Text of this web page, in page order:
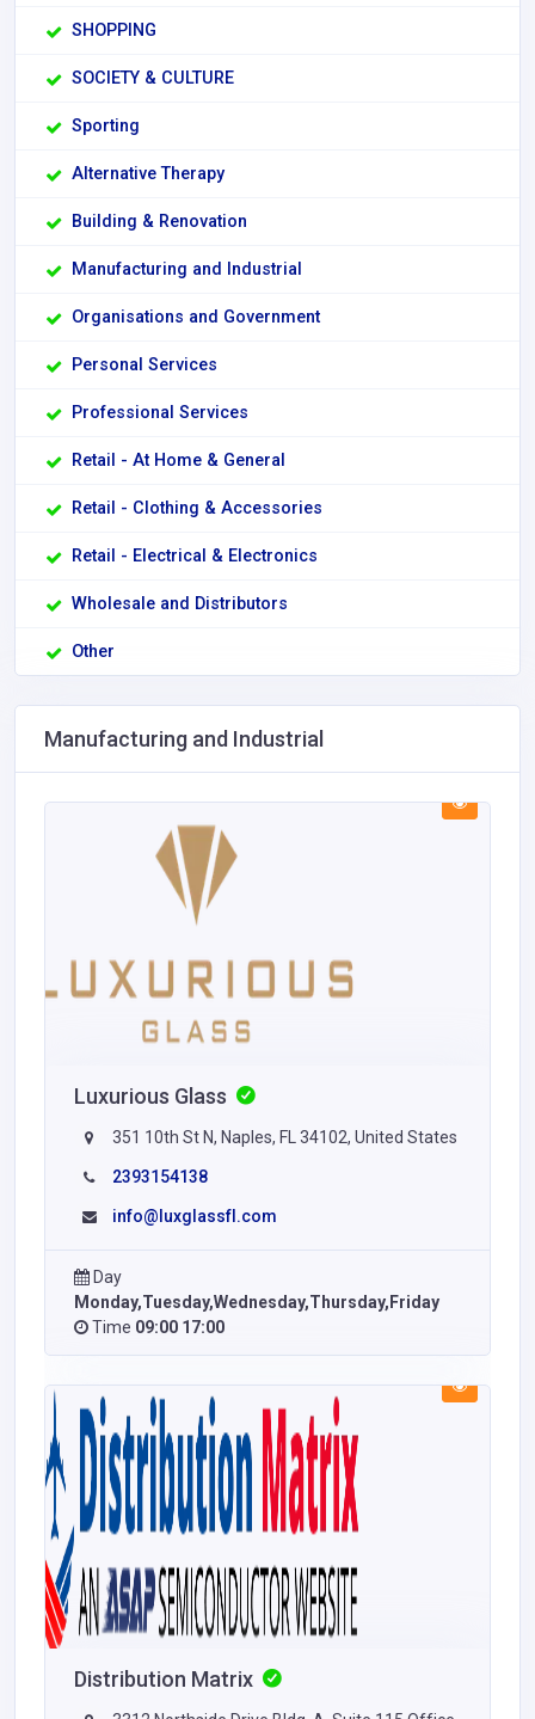
SHOPPING
SOCIETY & CULTURE
Sporting
Alternative Therapy
Building & Renovation
Manufacturing and Industrial
Organisations and Government
Personal Services
Professional Services
Retail - At Home & General
Retail - Clothing & Accessories
Retail - Electrical & Electronics
Wholesale and Distributors
Other
Manufacturing and Industrial
Luxurious Glass
351 10th St N, Naples, FL 34102, United States
2393154138
info@luxglassfl.com
Day
Monday,Tuesday,Wednesday,Thursday,Friday
Time 09:00 17:00
Distribution Matrix